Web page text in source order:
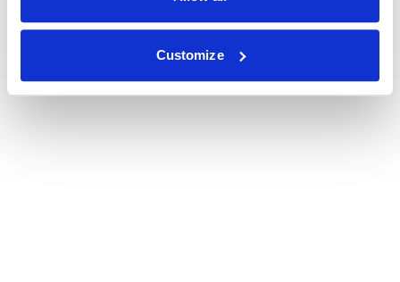
Customize